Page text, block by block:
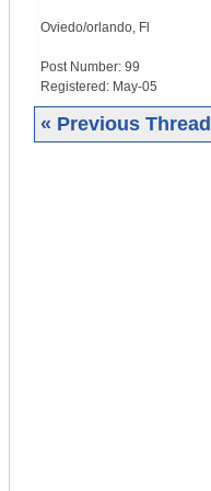
Oviedo/orlando Fl
Post Number: 99
Registered: May-05
« Previous Thread